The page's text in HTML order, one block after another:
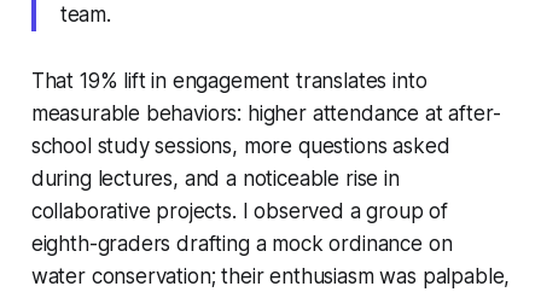
team.
That 19% lift in engagement translates into
measurable behaviors: higher attendance at after-
school study sessions, more questions asked
during lectures, and a noticeable rise in
collaborative projects. I observed a group of
eighth-graders drafting a mock ordinance on
water conservation; their enthusiasm was palpable,